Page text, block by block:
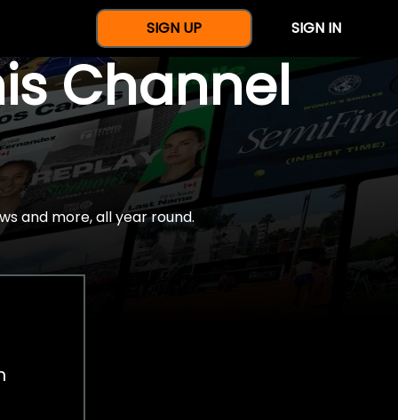
SIGN UP SIGN IN
Channel
and more, all year round.